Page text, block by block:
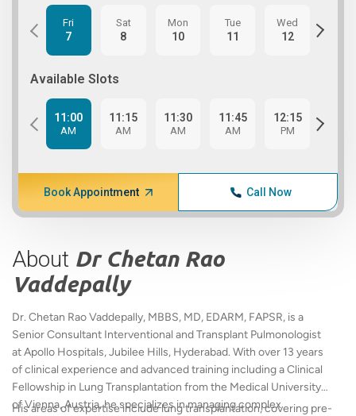
Fri
7
Sat
8
Mon
10
Tue
11
Wed
12
Available Slots
11:00
AM
11:15
AM
11:30
AM
11:45
AM
12:15
PM
Book Appointment Call Now
About Dr Chetan Rao
Vaddepally
Dr. Chetan Rao Vaddepally, MBBS, MD, EDARM, FAPSR, is a
Senior Consultant Interventional and Transplant Pulmonologist
at Apollo Hospitals, Jubilee Hills, Hyderabad. With over 13 years
of clinical experience and advanced training including a Clinical
Fellowship in Lung Transplantation from the Medical University
of Vienna, Austria, he specializes in managing complex
His areas of expertise include lung transplantation, covering pre-